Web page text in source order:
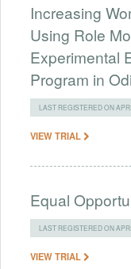
Increasing
Using Role
Experimental
Program in
LAST REGISTERED ON
VIEW TRIAL
Equal
LAST REGISTERED ON
VIEW TRIAL